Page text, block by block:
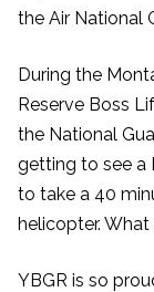
the Air National
During the
Reserve Boss
the National
getting to see a
to take a 40
helicopter.
YBGR is so